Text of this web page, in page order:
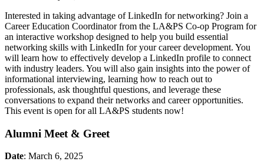
Interested in taking advantage of LinkedIn for networking? Join a
Career Education Coordinator from the LA&PS Co-op Program for
an interactive workshop designed to help you build essential
networking skills with LinkedIn for your career development. You
will learn how to effectively develop a LinkedIn profile to connect
with industry leaders. You will also gain insights into the power of
informational interviewing, learning how to reach out to
professionals, ask thoughtful questions, and leverage these
conversations to expand their networks and career opportunities.
This event is open for all LA&PS students now!
Alumni Meet & Greet
Date: March 6, 2025